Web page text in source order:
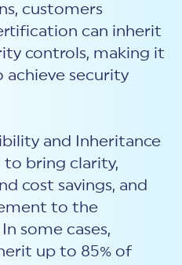
customers
can inherit
controls, making it
achieve security
and Inheritance
to bring clarity,
cost savings, and
to the
some cases,
up to 85% of